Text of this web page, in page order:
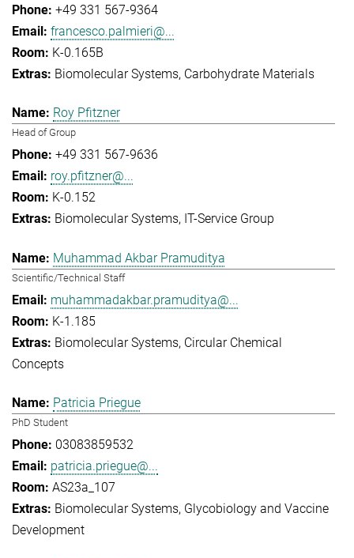
+49 331 567-9364
francesco.palmieri@...
K-0.165B
Biomolecular Systems Carbohydrate Materials
Roy Pfitzner
Head of Group
+49 331 567-9636
roy.pfitzner@...
K-0.152
Biomolecular Systems IT-Service Group
Muhammad Akbar Pramuditya
Scientific/Technical Staff
muhammadakbar.pramuditya@...
K-1.185
Biomolecular Systems Circular Chemical
Concepts
Patricia Priegue
PhD Student
03083859532
patricia.priegue@...
AS23a_107
Biomolecular Systems Glycobiology and Vaccine
Development